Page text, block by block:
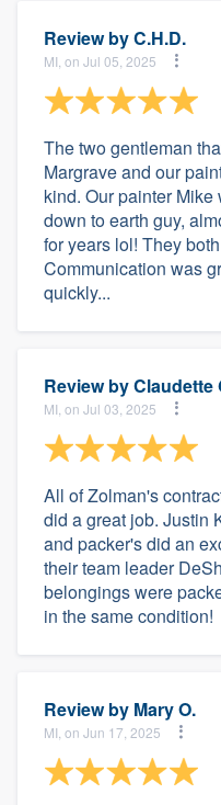
Review byC.H.D.
MI, on Jul 05, 2025
The two gentleman
Margrave and our
kind. Our painter
down to earth guy,
for years lol! They
Communication was
quickly...
Review byClaudette
MI, on Jul 03, 2025
All of Zolman's
did a great job. Justin
and packer's did an
their team leader
belongings were
in the same condition!
Review by Mary O.
MI, on Jun 17, 2025